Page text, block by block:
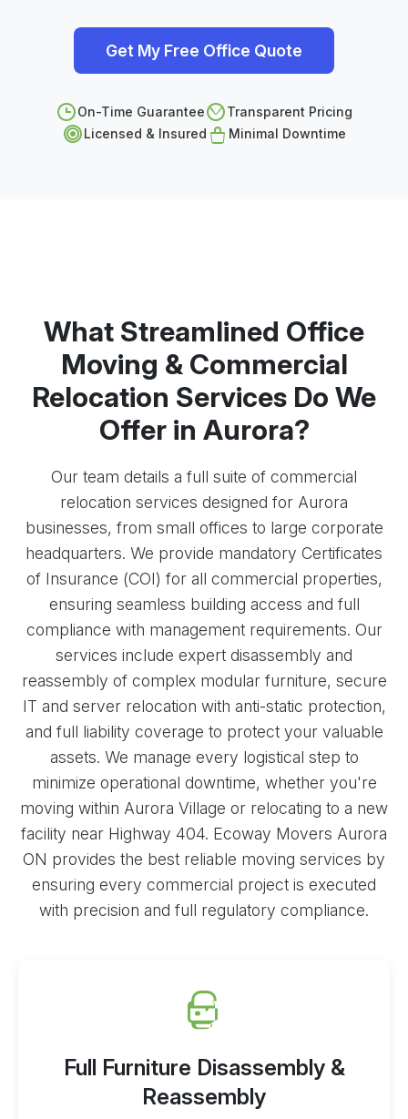
Get My Free Office Quote
On-Time Guarantee
Transparent Pricing
Licensed & Insured
Minimal Downtime
What Streamlined Office
Moving & Commercial
Relocation Services Do We
Offer in Aurora?
Our team details a full suite of commercial
relocation services designed for Aurora
businesses, from small offices to large corporate
headquarters. We provide mandatory Certificates
of Insurance (COI) for all commercial properties,
ensuring seamless building access and full
compliance with management requirements. Our
services include expert disassembly and
reassembly of complex modular furniture, secure
IT and server relocation with anti-static protection,
and full liability coverage to protect your valuable
assets. We manage every logistical step to
minimize operational downtime, whether you're
moving within Aurora Village or relocating to a new
facility near Highway 404. Ecoway Movers Aurora
ON provides the best reliable moving services by
ensuring every commercial project is executed
with precision and full regulatory compliance.
Full Furniture Disassembly &
Reassembly